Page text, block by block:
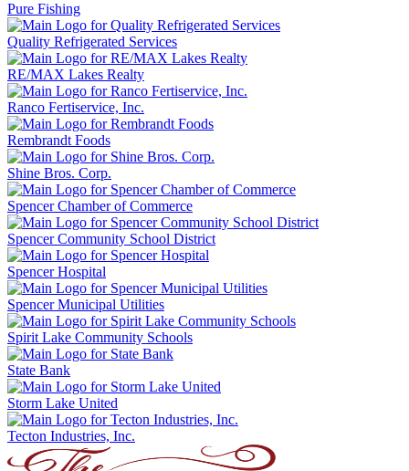
Pure Fishing
Quality Refrigerated Services
RE/MAX Lakes Realty
Ranco Fertiservice, Inc.
Rembrandt Foods
Shine Bros. Corp.
Spencer Chamber of Commerce
Spencer Community School District
Spencer Hospital
Spencer Municipal Utilities
Spirit Lake Community Schools
State Bank
Storm Lake United
Tecton Industries, Inc.